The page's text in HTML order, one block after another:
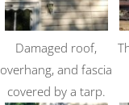
Damaged roof,
overhang, and fascia
covered by a tarp.